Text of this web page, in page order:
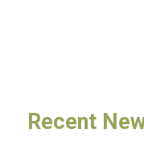
Recent